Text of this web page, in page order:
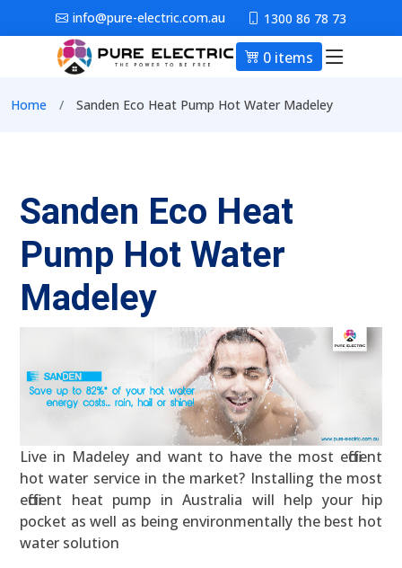
Skip to main contentinfo@pure-electric.com.au 1300 86 78 73
0 items Main
Breadcrumb
Home Sanden Eco Heat Pump Hot Water Madeley
Sanden Eco Heat
Pump Hot Water
Madeley
Live in Madeley and want to have the most efficient
hot water service in the market? Installing the most
efficient heat pump in Australia will help your hip
pocket as well as being environmentally the best hot
water solution